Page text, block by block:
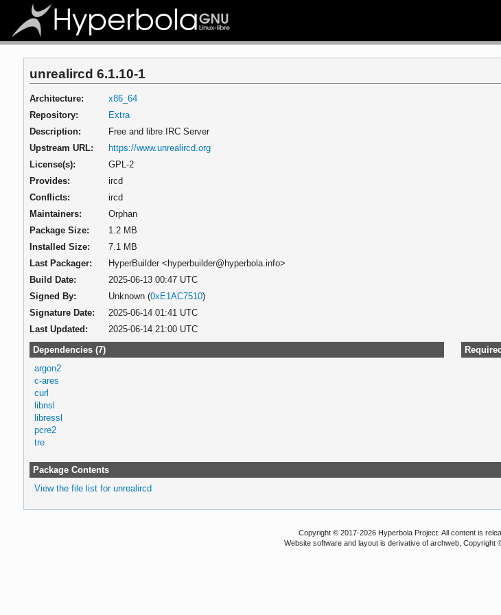
unrealircd 6.1.10-1
Architecture:
x86_64
Repository:
Extra
Description:
Free and libre IRC Server
Upstream URL:
https://www.unrealircd.org
License(s):
GPL-2
Provides:
ircd
Conflicts:
ircd
Maintainers:
Orphan
Package Size:
1.2 MB
Installed Size:
7.1 MB
Last Packager:
HyperBuilder <hyperbuilder@hyperbola.info>
Build Date:
2025-06-13 00:47 UTC
Signed By:
Unknown (0xE1AC7510)
Signature Date:
2025-06-14 01:41 UTC
Last Updated:
2025-06-14 21:00 UTC
Dependencies (7)
argon2
c-ares
curl
libnsl
libressl
pcre2
tre
Package Contents
View the file list for unrealircd
Copyright © 2017-2026 Hyperbola Project. All content is
Website software and layout is derivative of archweb, Copyright